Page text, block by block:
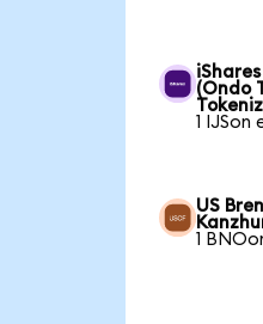
(Ondo
1 IJSon
US
1